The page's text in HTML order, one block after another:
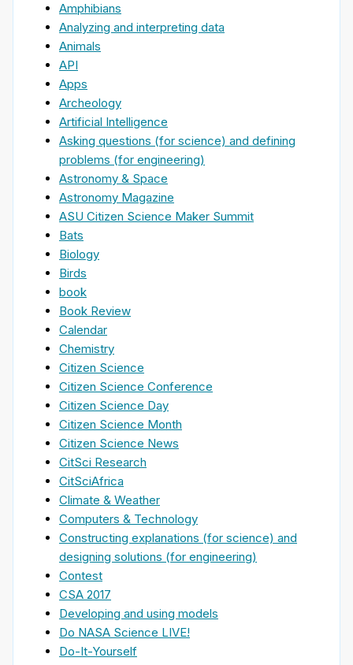
Amphibians
Analyzing and interpreting data
Animals
API
Apps
Archeology
Artificial Intelligence
Asking questions (for science) and defining
problems (for engineering)
Astronomy & Space
Astronomy Magazine
ASU Citizen Science Maker Summit
Bats
Biology
Birds
book
Book Review
Calendar
Chemistry
Citizen Science
Citizen Science Conference
Citizen Science Day
Citizen Science Month
Citizen Science News
CitSci Research
CitSciAfrica
Climate & Weather
Computers & Technology
Constructing explanations (for science) and
designing solutions (for engineering)
Contest
CSA 2017
Developing and using models
Do NASA Science LIVE!
Do-It-Yourself